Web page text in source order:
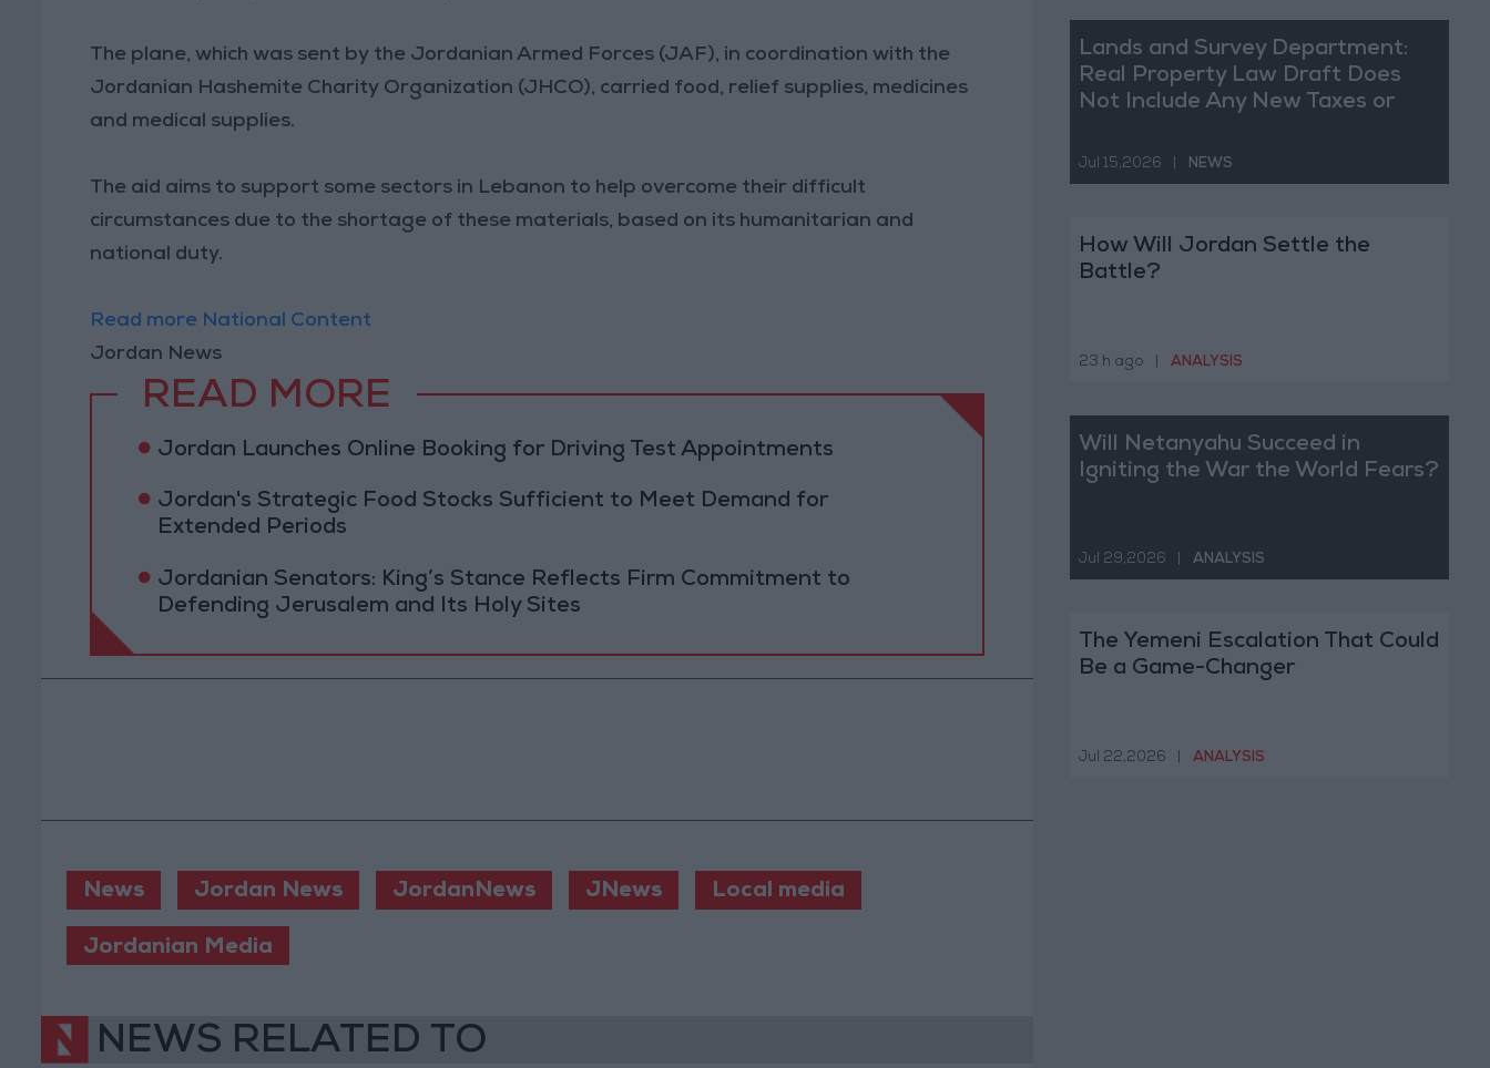
The plane, which was sent by the Jordanian Armed Forces (JAF), in coordination with the
Jordanian Hashemite Charity Organization (JHCO), carried food, relief supplies, medicines
and medical supplies.
The aid aims to support some sectors in Lebanon to help overcome their difficult
circumstances due to the shortage of these materials, based on its humanitarian and
national duty.
Read more National Content
Jordan News
READ MORE
Jordan Launches Online Booking for Driving Test Appointments
Jordan's Strategic Food Stocks Sufficient to Meet Demand for
Extended Periods
Jordanian Senators: King’s Stance Reflects Firm Commitment to
Defending Jerusalem and Its Holy Sites
News Jordan News JordanNews JNews Local media
Jordanian Media
NEWS RELATED TO
Lands and Survey Department:
Real Property Law Draft Does
Not Include Any New Taxes or
Jul 15,2026 NEWS
How Will Jordan Settle the
Battle?
23 h ago ANALYSIS
Will Netanyahu Succeed in
Igniting the War the World Fears?
Jul 29,2026 ANALYSIS
The Yemeni Escalation That Could
Be a Game-Changer
Jul 22,2026 ANALYSIS